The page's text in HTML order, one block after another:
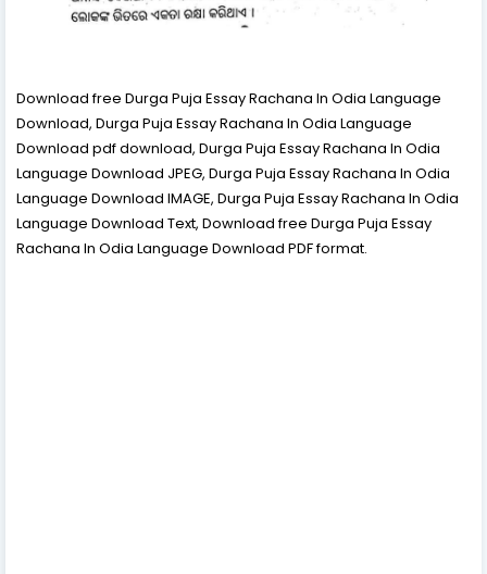
Download free Durga Puja Essay Rachana In Odia Language
Download, Durga Puja Essay Rachana In Odia Language
Download pdf download, Durga Puja Essay Rachana In Odia
Language Download JPEG, Durga Puja Essay Rachana In Odia
Language Download IMAGE, Durga Puja Essay Rachana In Odia
Language Download Text, Download free Durga Puja Essay
Rachana In Odia Language Download PDF format.